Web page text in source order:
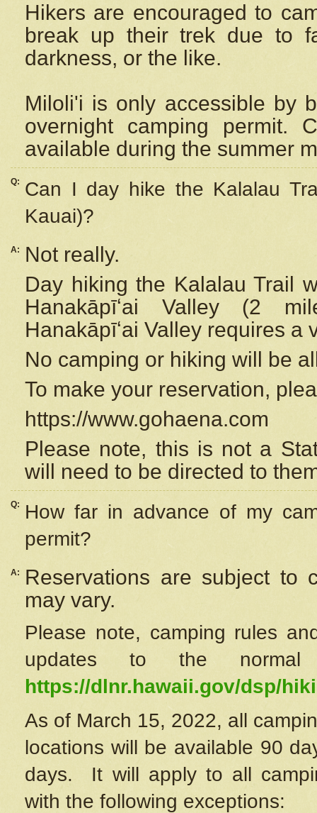
Hikers are encouraged to
break up their trek due to
darkness, or the like.
Miloli'i is only accessible by
overnight camping permit.
available during the summer
Q:
Can I day hike the Kalalau
Kauai)?
A:
Not really.
Day hiking the Kalalau Trail
Hanakāpīʻai Valley (2
Hanakāpīʻai Valley requires a
No camping or hiking will be
To make your reservation,
https://www.gohaena.com
Please note, this is not a
will need to be directed to
Q:
How far in advance of my
permit?
A:
Reservations are subject to
may vary.
Please note, camping rules
updates to the
https://dlnr.hawaii.gov/dsp/
As of March 15, 2022, all
locations will be available 90
days. It will apply to all
with the following exceptions: